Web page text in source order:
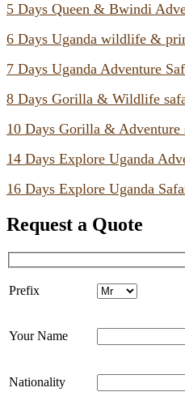
5 Days Queen & Bwindi
6 Days Uganda wildlife &
7 Days Uganda Adventure
8 Days Gorilla & Wildlife
10 Days Gorilla & Adventure
14 Days Explore Uganda
16 Days Explore Uganda
Request a Quote
Prefix
Your Name
Nationality